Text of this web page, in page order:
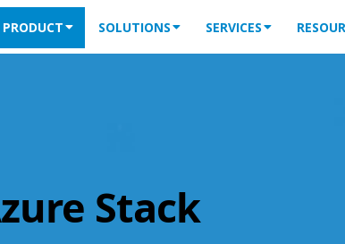
PRODUCT SOLUTIONS SERVICES
Stack